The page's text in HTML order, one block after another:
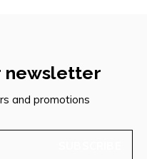
newsletter
and promotions